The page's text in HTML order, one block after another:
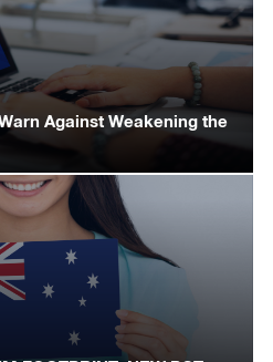
Against Weakening the